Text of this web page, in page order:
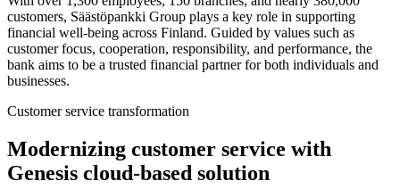
customers, Säästöpankki Group plays a key role in supporting
financial well-being across Finland. Guided by values such as
customer focus, cooperation, responsibility, and performance, the
bank aims to be a trusted financial partner for both individuals and
businesses.
Customer service transformation
Modernizing customer service with
Genesis cloud-based solution